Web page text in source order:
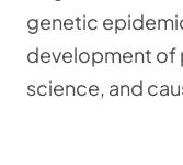
genetic
development of
science, and